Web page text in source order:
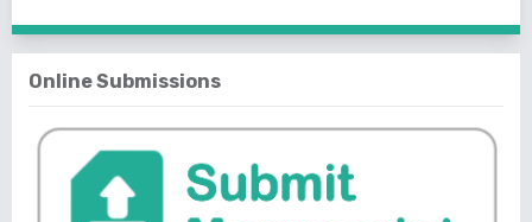
Online Submissions